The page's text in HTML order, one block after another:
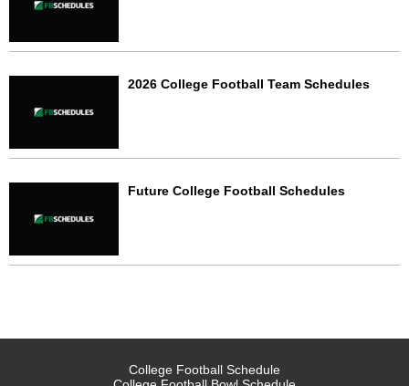
2026 College Football Team Schedules
Future College Football Schedules
College Football Schedule